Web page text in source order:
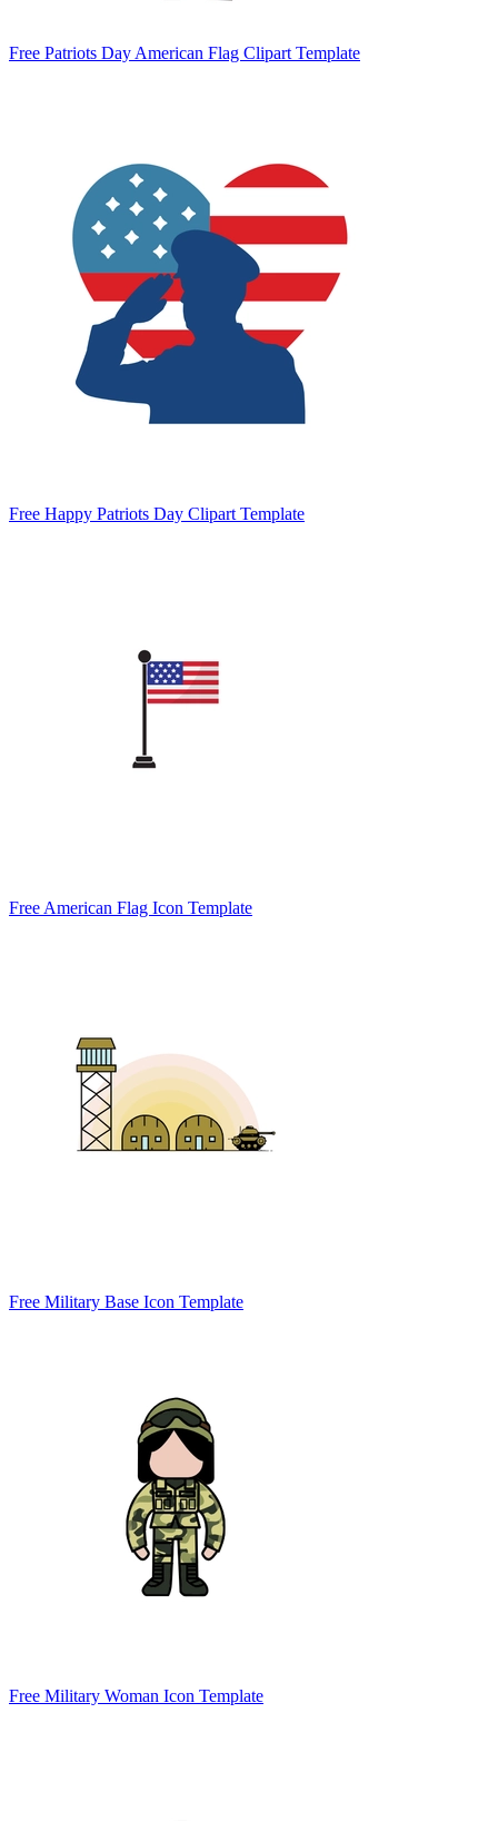
Free Patriots Day American Flag Clipart Template
Free Happy Patriots Day Clipart Template
Free American Flag Icon Template
Free Military Base Icon Template
Free Military Woman Icon Template